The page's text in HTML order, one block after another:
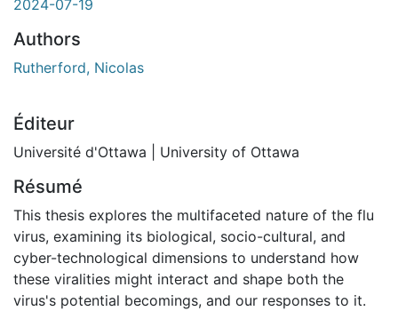
2024-07-19
Authors
Rutherford, Nicolas
Éditeur
Université d'Ottawa | University of Ottawa
Résumé
This thesis explores the multifaceted nature of the flu
virus, examining its biological, socio-cultural, and
cyber-technological dimensions to understand how
these viralities might interact and shape both the
virus's potential becomings, and our responses to it.